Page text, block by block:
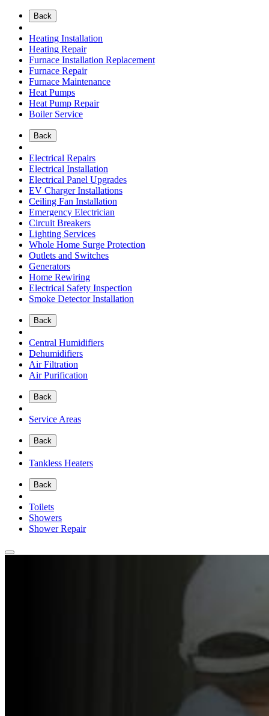
Back
Heating Installation
Heating Repair
Furnace Installation Replacement
Furnace Repair
Furnace Maintenance
Heat Pumps
Heat Pump Repair
Boiler Service
Back
Electrical Repairs
Electrical Installation
Electrical Panel Upgrades
EV Charger Installations
Ceiling Fan Installation
Emergency Electrician
Circuit Breakers
Lighting Services
Whole Home Surge Protection
Outlets and Switches
Generators
Home Rewiring
Electrical Safety Inspection
Smoke Detector Installation
Back
Central Humidifiers
Dehumidifiers
Air Filtration
Air Purification
Back
Service Areas
Back
Tankless Heaters
Back
Toilets
Showers
Shower Repair